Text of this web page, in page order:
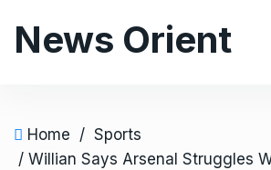
News Orient
Home / Sports